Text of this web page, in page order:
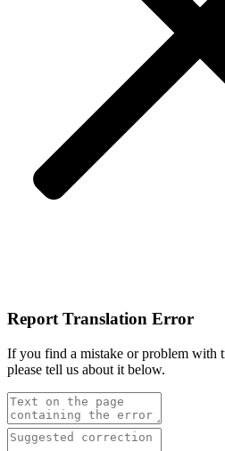
Report Translation Error
If you find a mistake or problem with
please tell us about it below.